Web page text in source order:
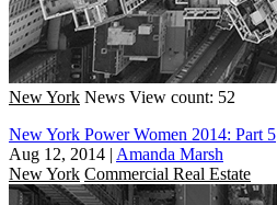
New York News View count: 52
New York Power Women 2014: Part 5
Aug 12, 2014 | Amanda Marsh
New York Commercial Real Estate